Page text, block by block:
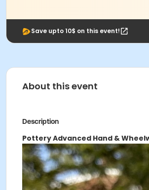
Save upto 10$ on this event!
About this event
Description
Pottery Advanced Hand & Wheel